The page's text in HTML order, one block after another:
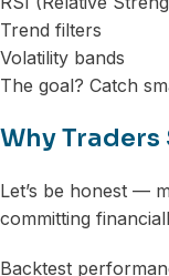
Trend filters
Volatility bands
The goal? Catch
Why Traders
Let’s be honest —
committing
Backtest